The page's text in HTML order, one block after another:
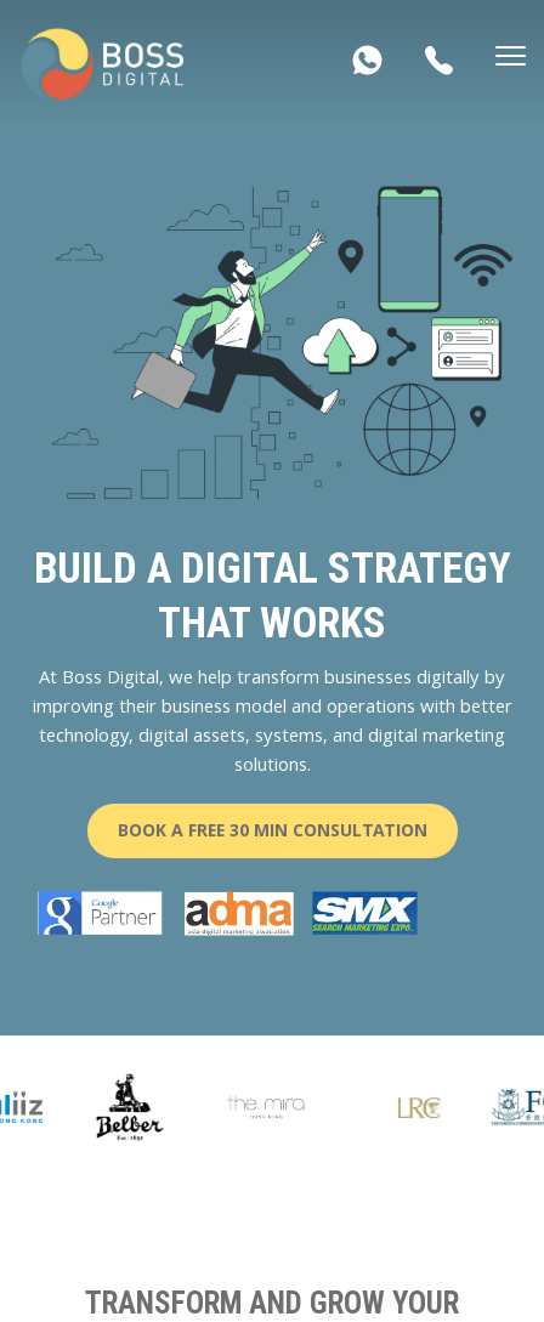
BUILD A DIGITAL STRATEGY
THAT WORKS
At Boss Digital, we help transform businesses digitally by
improving their business model and operations with better
technology, digital assets, systems, and digital marketing
solutions.
BOOK A FREE 30 MIN CONSULTATION
TRANSFORM AND GROW YOUR